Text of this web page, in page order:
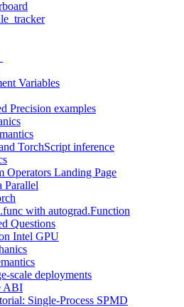
Variables
Precision examples
TorchScript inference
Operators Landing Page
Parallel
with autograd.Function
Questions
Intel GPU
scale deployments
ABI
Single-Process SPMD